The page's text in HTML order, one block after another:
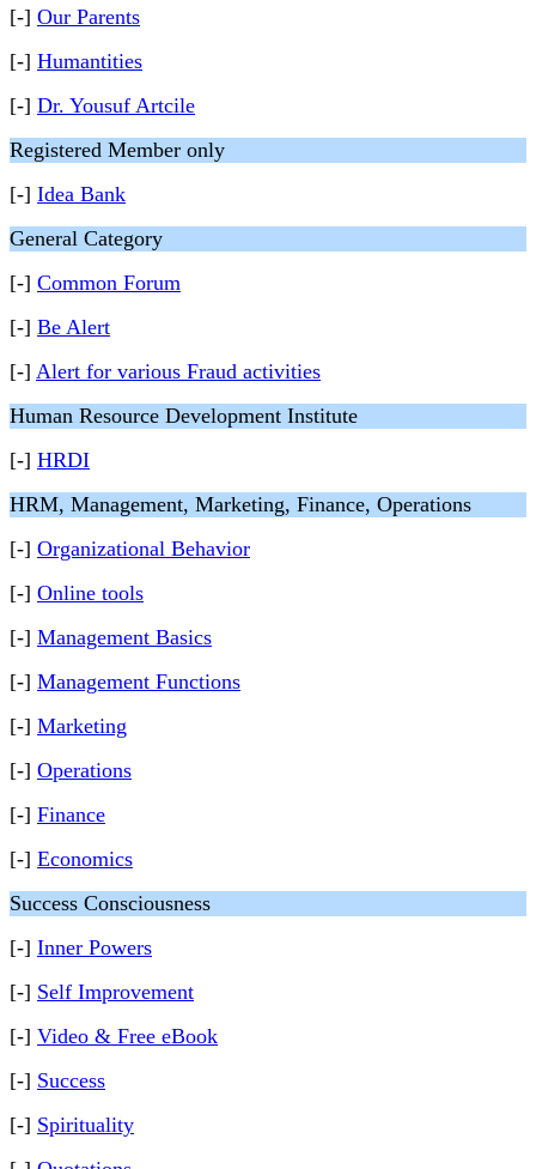
[-] Our Parents
[-] Humantities
[-] Dr. Yousuf Artcile
Registered Member only
[-] Idea Bank
General Category
[-] Common Forum
[-] Be Alert
[-] Alert for various Fraud activities
Human Resource Development Institute
[-] HRDI
HRM, Management, Marketing, Finance, Operations
[-] Organizational Behavior
[-] Online tools
[-] Management Basics
[-] Management Functions
[-] Marketing
[-] Operations
[-] Finance
[-] Economics
Success Consciousness
[-] Inner Powers
[-] Self Improvement
[-] Video & Free eBook
[-] Success
[-] Spirituality